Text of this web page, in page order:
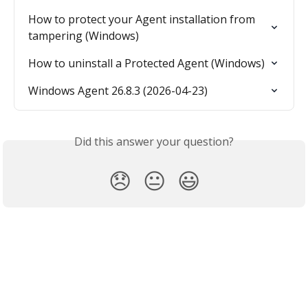
How to protect your Agent installation from
tampering (Windows)
How to uninstall a Protected Agent (Windows)
Windows Agent 26.8.3 (2026-04-23)
Did this answer your question?
😞 😐 😃